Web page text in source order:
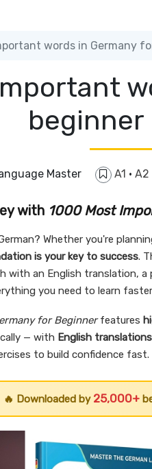
words in Germany
beginner
Master A1 · A2
with 1000 Most
Whether you're
is your key to success.
with an English translation, a
you need to learn
for Beginnerfeatures
— with English
to build confidence fast.
🔥 Downloaded by 25,000+